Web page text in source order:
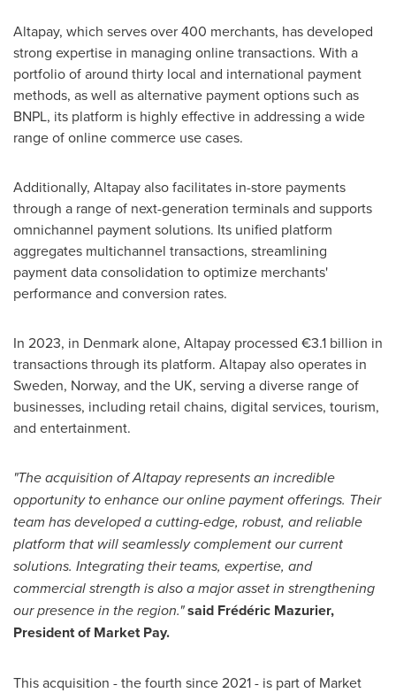
Altapay, which serves over 400 merchants, has developed
strong expertise in managing online transactions. With a
portfolio of around thirty local and international payment
methods, as well as alternative payment options such as
BNPL, its platform is highly effective in addressing a wide
range of online commerce use cases.
Additionally, Altapay also facilitates in-store payments
through a range of next-generation terminals and supports
omnichannel payment solutions. Its unified platform
aggregates multichannel transactions, streamlining
payment data consolidation to optimize merchants'
performance and conversion rates.
In 2023, in Denmarkalone, Altapay processed €3.1 billion in
transactions through its platform. Altapay also operates in
Sweden, Norway, and the UK, serving a diverse range of
businesses, including retail chains, digital services, tourism,
and entertainment.
"The acquisition of Altapay represents an incredible
opportunity to enhance our online payment offerings. Their
team has developed a cutting-edge, robust, and reliable
platform that will seamlessly complement our current
solutions. Integrating their teams, expertise, and
commercial strength is also a major asset in strengthening
our presence in the region."said Frédéric Mazurier,
President of Market Pay.
This acquisition - the fourth since 2021 - is part of Market